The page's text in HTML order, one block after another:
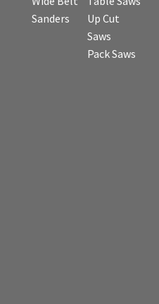
Sanders
Up Cut
Saws
Pack Saws